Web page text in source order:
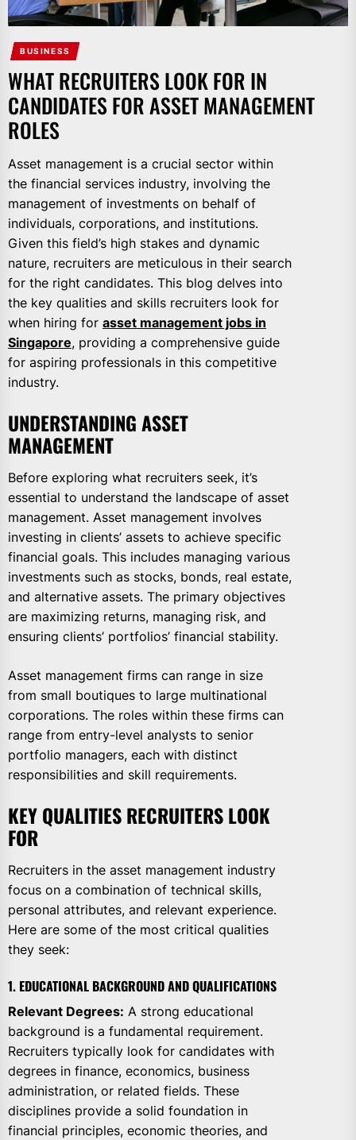
BUSINESS
WHAT RECRUITERS LOOK FOR IN
CANDIDATES FOR ASSET MANAGEMENT
ROLES
Asset management is a crucial sector within
the financial services industry, involving the
management of investments on behalf of
individuals, corporations, and institutions.
Given this field’s high stakes and dynamic
nature, recruiters are meticulous in their search
for the right candidates. This blog delves into
the key qualities and skills recruiters look for
when hiring for asset management jobs in
Singapore, providing a comprehensive guide
for aspiring professionals in this competitive
industry.
UNDERSTANDING ASSET
MANAGEMENT
Before exploring what recruiters seek, it’s
essential to understand the landscape of asset
management. Asset management involves
investing in clients’ assets to achieve specific
financial goals. This includes managing various
investments such as stocks, bonds, real estate,
and alternative assets. The primary objectives
are maximizing returns, managing risk, and
ensuring clients’ portfolios’ financial stability.
Asset management firms can range in size
from small boutiques to large multinational
corporations. The roles within these firms can
range from entry-level analysts to senior
portfolio managers, each with distinct
responsibilities and skill requirements.
KEY QUALITIES RECRUITERS LOOK
FOR
Recruiters in the asset management industry
focus on a combination of technical skills,
personal attributes, and relevant experience.
Here are some of the most critical qualities
they seek:
1. EDUCATIONAL BACKGROUND AND QUALIFICATIONS
Relevant Degrees: A strong educational
background is a fundamental requirement.
Recruiters typically look for candidates with
degrees in finance, economics, business
administration, or related fields. These
disciplines provide a solid foundation in
financial principles, economic theories, and